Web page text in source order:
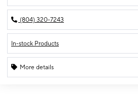
(804) 320-7243
In-stock Products
More details